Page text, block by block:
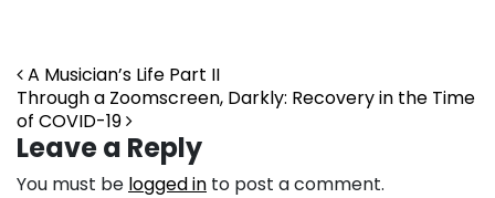
Post navigation
A Musician’s Life Part II
Through a Zoomscreen, Darkly: Recovery in the Time
of COVID-19
Leave a Reply
You must be logged in to post a comment.